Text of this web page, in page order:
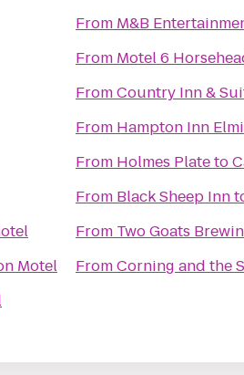
Motel
From M&B
From Motel 6
FromCountry Inn &
From Hampton Inn
From Holmes Plateto
From Black Sheep Inn
From Two Goats
FromCorning and the